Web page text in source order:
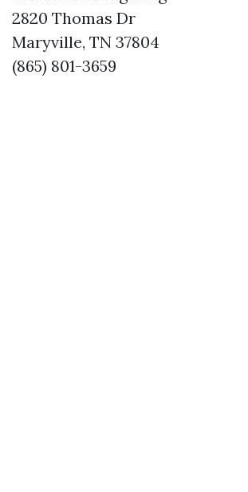
2820 Thomas Dr
Maryville, TN 37804
(865) 801-3659